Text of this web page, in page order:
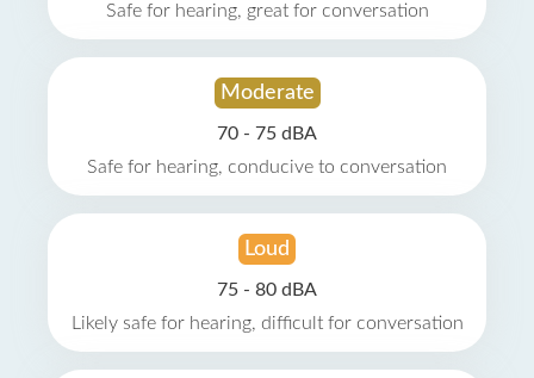
Safe for hearing, great for conversation
Moderate
70 - 75 dBA
Safe for hearing, conducive to conversation
Loud
75 - 80 dBA
Likely safe for hearing, difficult for conversation